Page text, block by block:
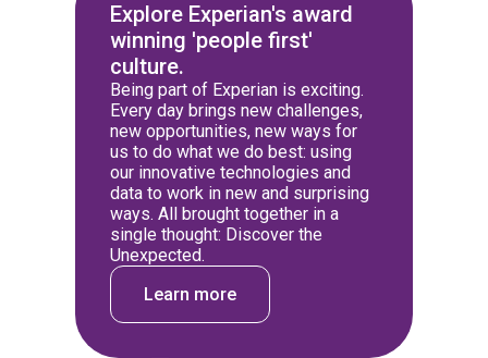
Explore Experian's award
winning 'people first'
culture.
Being part of Experian is exciting.
Every day brings new challenges,
new opportunities, new ways for
us to do what we do best: using
our innovative technologies and
data to work in new and surprising
ways. All brought together in a
single thought: Discover the
Unexpected.
Learn more